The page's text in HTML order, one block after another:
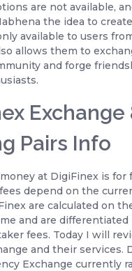
are not available,
the idea to
available to users
allows them to
and forge
Exchange
Pairs Info
at DigiFinex is for
depend on the
are calculated on
and are
fees. Today I will
and their services.
Exchange currently